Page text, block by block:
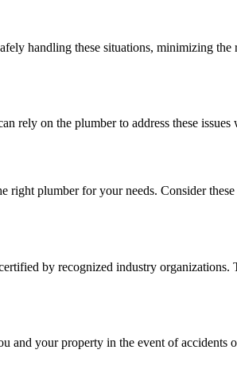
handling these situations, minimizing
rely on the plumber to address these
right plumber for your needs. Consider
by recognized industry organizations.
and your property in the event of accidents